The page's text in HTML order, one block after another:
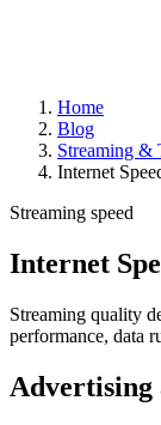
Home
Blog
Streaming
Internet
Streaming speed
Internet
Streaming quality
performance, data
Advertising